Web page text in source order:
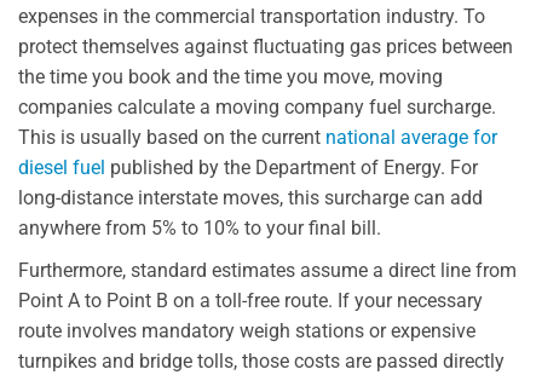
expenses in the commercial transportation industry. To
protect themselves against fluctuating gas prices between
the time you book and the time you move, moving
companies calculate a moving company fuel surcharge.
This is usually based on the current national average for
diesel fuel published by the Department of Energy. For
long-distance interstate moves, this surcharge can add
anywhere from 5% to 10% to your final bill.
Furthermore, standard estimates assume a direct line from
Point A to Point B on a toll-free route. If your necessary
route involves mandatory weigh stations or expensive
turnpikes and bridge tolls, those costs are passed directly